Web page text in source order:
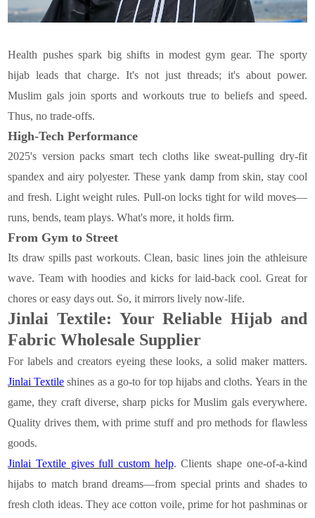
Health pushes spark big shifts in modest gym gear. The sporty
hijab leads that charge. It's not just threads; it's about power.
Muslim gals join sports and workouts true to beliefs and speed.
Thus, no trade-offs.
High-Tech Performance
2025's version packs smart tech cloths like sweat-pulling dry-fit
spandex and airy polyester. These yank damp from skin, stay cool
and fresh. Light weight rules. Pull-on locks tight for wild moves—
runs, bends, team plays. What's more, it holds firm.
From Gym to Street
Its draw spills past workouts. Clean, basic lines join the athleisure
wave. Team with hoodies and kicks for laid-back cool. Great for
chores or easy days out. So, it mirrors lively now-life.
Jinlai Textile: Your Reliable Hijab and
Fabric Wholesale Supplier
For labels and creators eyeing these looks, a solid maker matters.
Jinlai Textile shines as a go-to for top hijabs and cloths. Years in the
game, they craft diverse, sharp picks for Muslim gals everywhere.
Quality drives them, with prime stuff and pro methods for flawless
goods.
Jinlai Textile gives full custom help. Clients shape one-of-a-kind
hijabs to match brand dreams—from special prints and shades to
fresh cloth ideas. They ace cotton voile, prime for hot pashminas or